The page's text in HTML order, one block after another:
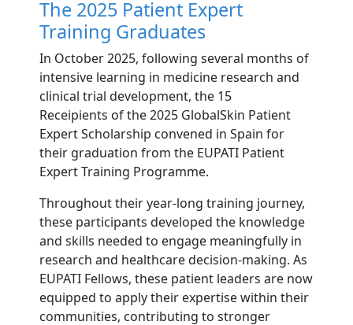
The 2025 Patient Expert
Training Graduates
In October 2025, following several months of
intensive learning in medicine research and
clinical trial development, the 15
Receipients of the 2025 GlobalSkin Patient
Expert Scholarship convened in Spain for
their graduation from the EUPATI Patient
Expert Training Programme.
Throughout their year-long training journey,
these participants developed the knowledge
and skills needed to engage meaningfully in
research and healthcare decision-making. As
EUPATI Fellows, these patient leaders are now
equipped to apply their expertise within their
communities, contributing to stronger